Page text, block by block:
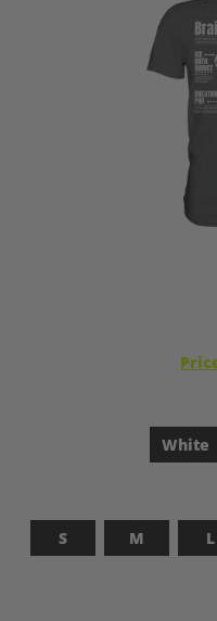
White
S
M L